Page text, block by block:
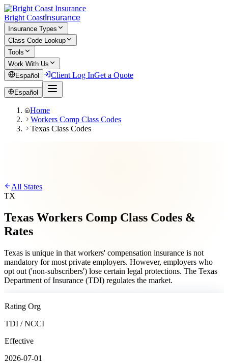
Bright Coast Insurance
Insurance Types
Class Code Lookup
Tools
Work With Us
Español
Client Log InGet a Quote
Español
Home
Workers Comp Class Codes
Texas Class Codes
All States
TX
Texas Workers Comp Class Codes &
Rates
Texas is unique in that workers' compensation insurance is not
mandatory for most private employers. However, employers who
opt out ('non-subscribers') lose certain legal protections. The Texas
Department of Insurance (TDI) regulates the market.
Rating Org
TDI / NCCI
Effective
2026-07-01